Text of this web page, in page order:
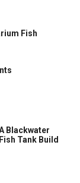
Fish
Blackwater
Tank Build